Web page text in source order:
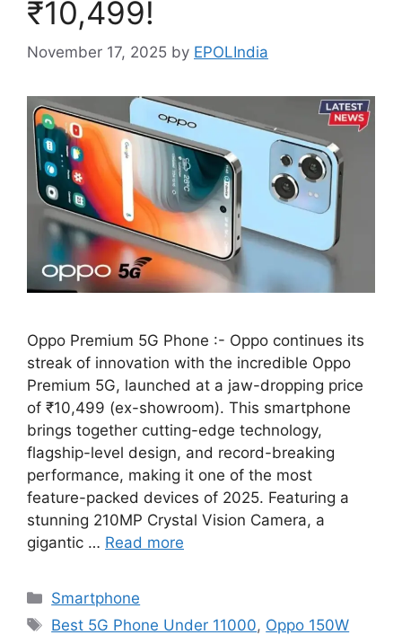
₹10,499!
November 17, 2025 by EPOLIndia
Oppo Premium 5G Phone :- Oppo continues its
streak of innovation with the incredible Oppo
Premium 5G, launched at a jaw-dropping price
of ₹10,499 (ex-showroom). This smartphone
brings together cutting-edge technology,
flagship-level design, and record-breaking
performance, making it one of the most
feature-packed devices of 2025. Featuring a
stunning 210MP Crystal Vision Camera, a
gigantic … Read more
Categories
Smartphone
Tags
Best 5G Phone Under 11000, Oppo 150W